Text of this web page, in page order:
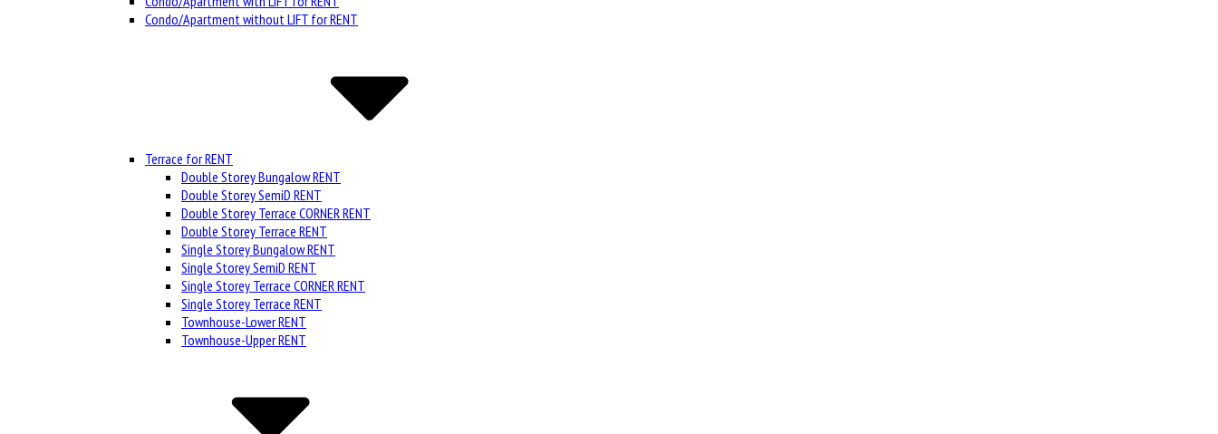
Condo/Apartment without LIFT for RENT
Terrace for RENT
Double Storey Bungalow RENT
Double Storey SemiD RENT
Double Storey Terrace CORNER RENT
Double Storey Terrace RENT
Single Storey Bungalow RENT
Single Storey SemiD RENT
Single Storey Terrace CORNER RENT
Single Storey Terrace RENT
Townhouse-Lower RENT
Townhouse-Upper RENT